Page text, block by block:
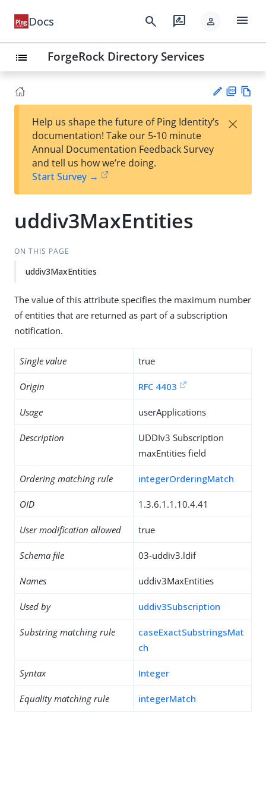
Docs search rate_review person menu
list ForgeRock Directory Services
est
t
F
Help us shape the future of Ping Identity’s
documentation! Take our 5-10 minute
Annual Documentation Feedback Survey
and tell us how we’re doing.
Start Survey →
×
uddiv3MaxEntities
ON THIS PAGE
uddiv3MaxEntities
The value of this attribute specifies the maximum number
of entities that are returned as part of a subscription
notification.
Single value true
Origin RFC 4403
Usage userApplications
Description
UDDIv3 Subscription
maxEntities field
Ordering matching rule integerOrderingMatch
OID 1.3.6.1.1.10.4.41
User modification allowed true
Schema file 03-uddiv3.ldif
Names uddiv3MaxEntities
Used by uddiv3Subscription
Substring matching rule
caseExactSubstringsMat
ch
Syntax Integer
Equality matching rule integerMatch